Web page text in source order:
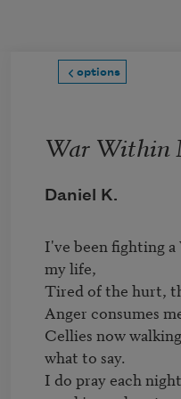
options
War Within
Daniel K.
I've been fighting
my life,
Tired of the hurt,
Anger consumes
Cellies now
what to say.
I do pray each